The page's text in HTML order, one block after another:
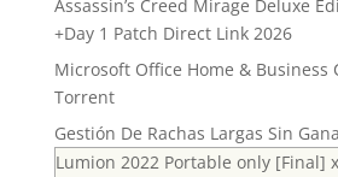
Assassin’s Creed Mirage Deluxe
+Day 1 Patch Direct Link 2026
Microsoft Office Home & Business
Torrent
Gestión De Rachas Largas Sin
Lumion 2022 Portable only [Final]